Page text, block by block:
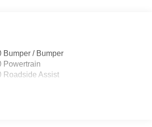
Step Bumper w/2 Tow Hooks
High Mount Stop Light
High Beam Directionally Adaptive Auto
Bumper / Bumper
Powertrain
Roadside Assist